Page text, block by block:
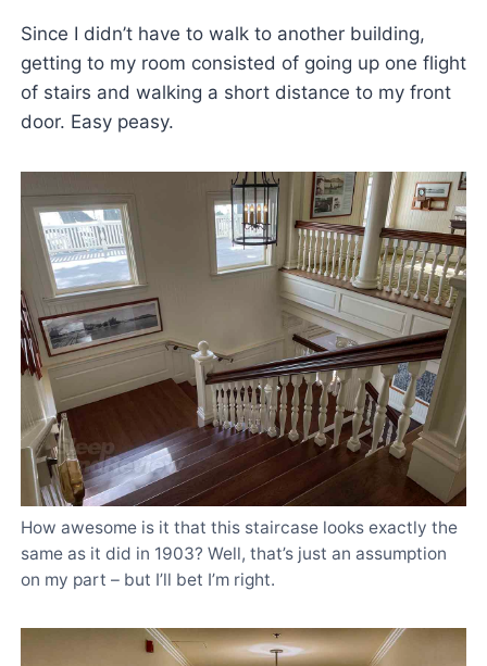
Since I didn’t have to walk to another building,
getting to my room consisted of going up one flight
of stairs and walking a short distance to my front
door. Easy peasy.
How awesome is it that this staircase looks exactly the
same as it did in 1903? Well, that’s just an assumption
on my part – but I’ll bet I’m right.